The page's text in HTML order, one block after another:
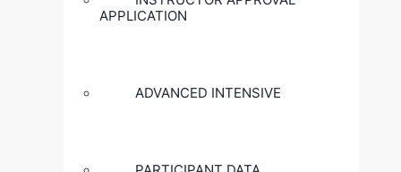
APPLICATION
ADVANCED INTENSIVE